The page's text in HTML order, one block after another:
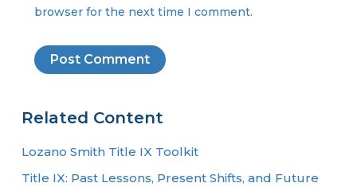
browser for the next time I comment.
Related Content
Lozano Smith Title IX Toolkit
Title IX: Past Lessons, Present Shifts, and Future